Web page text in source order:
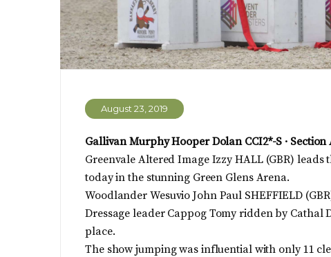
August 23, 2019
Gallivan Murphy Hooper Dolan CCI2*-S · Section
Greenvale Altered Image Izzy HALL (GBR)
today in the stunning Green Glens Arena.
Woodlander Wesuvio John Paul SHEFFIELD
Dressage leader Cappog Tomy ridden by Cathal
place.
The show jumping was influential with only 11